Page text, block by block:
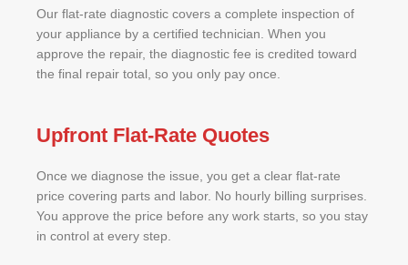
Our flat-rate diagnostic covers a complete inspection of
your appliance by a certified technician. When you
approve the repair, the diagnostic fee is credited toward
the final repair total, so you only pay once.
Upfront Flat-Rate Quotes
Once we diagnose the issue, you get a clear flat-rate
price covering parts and labor. No hourly billing surprises.
You approve the price before any work starts, so you stay
in control at every step.